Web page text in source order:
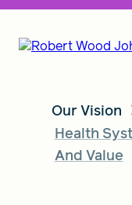
Our VisionOur Vision
Health
And Value